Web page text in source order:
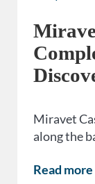
Miravet
along the
Read more